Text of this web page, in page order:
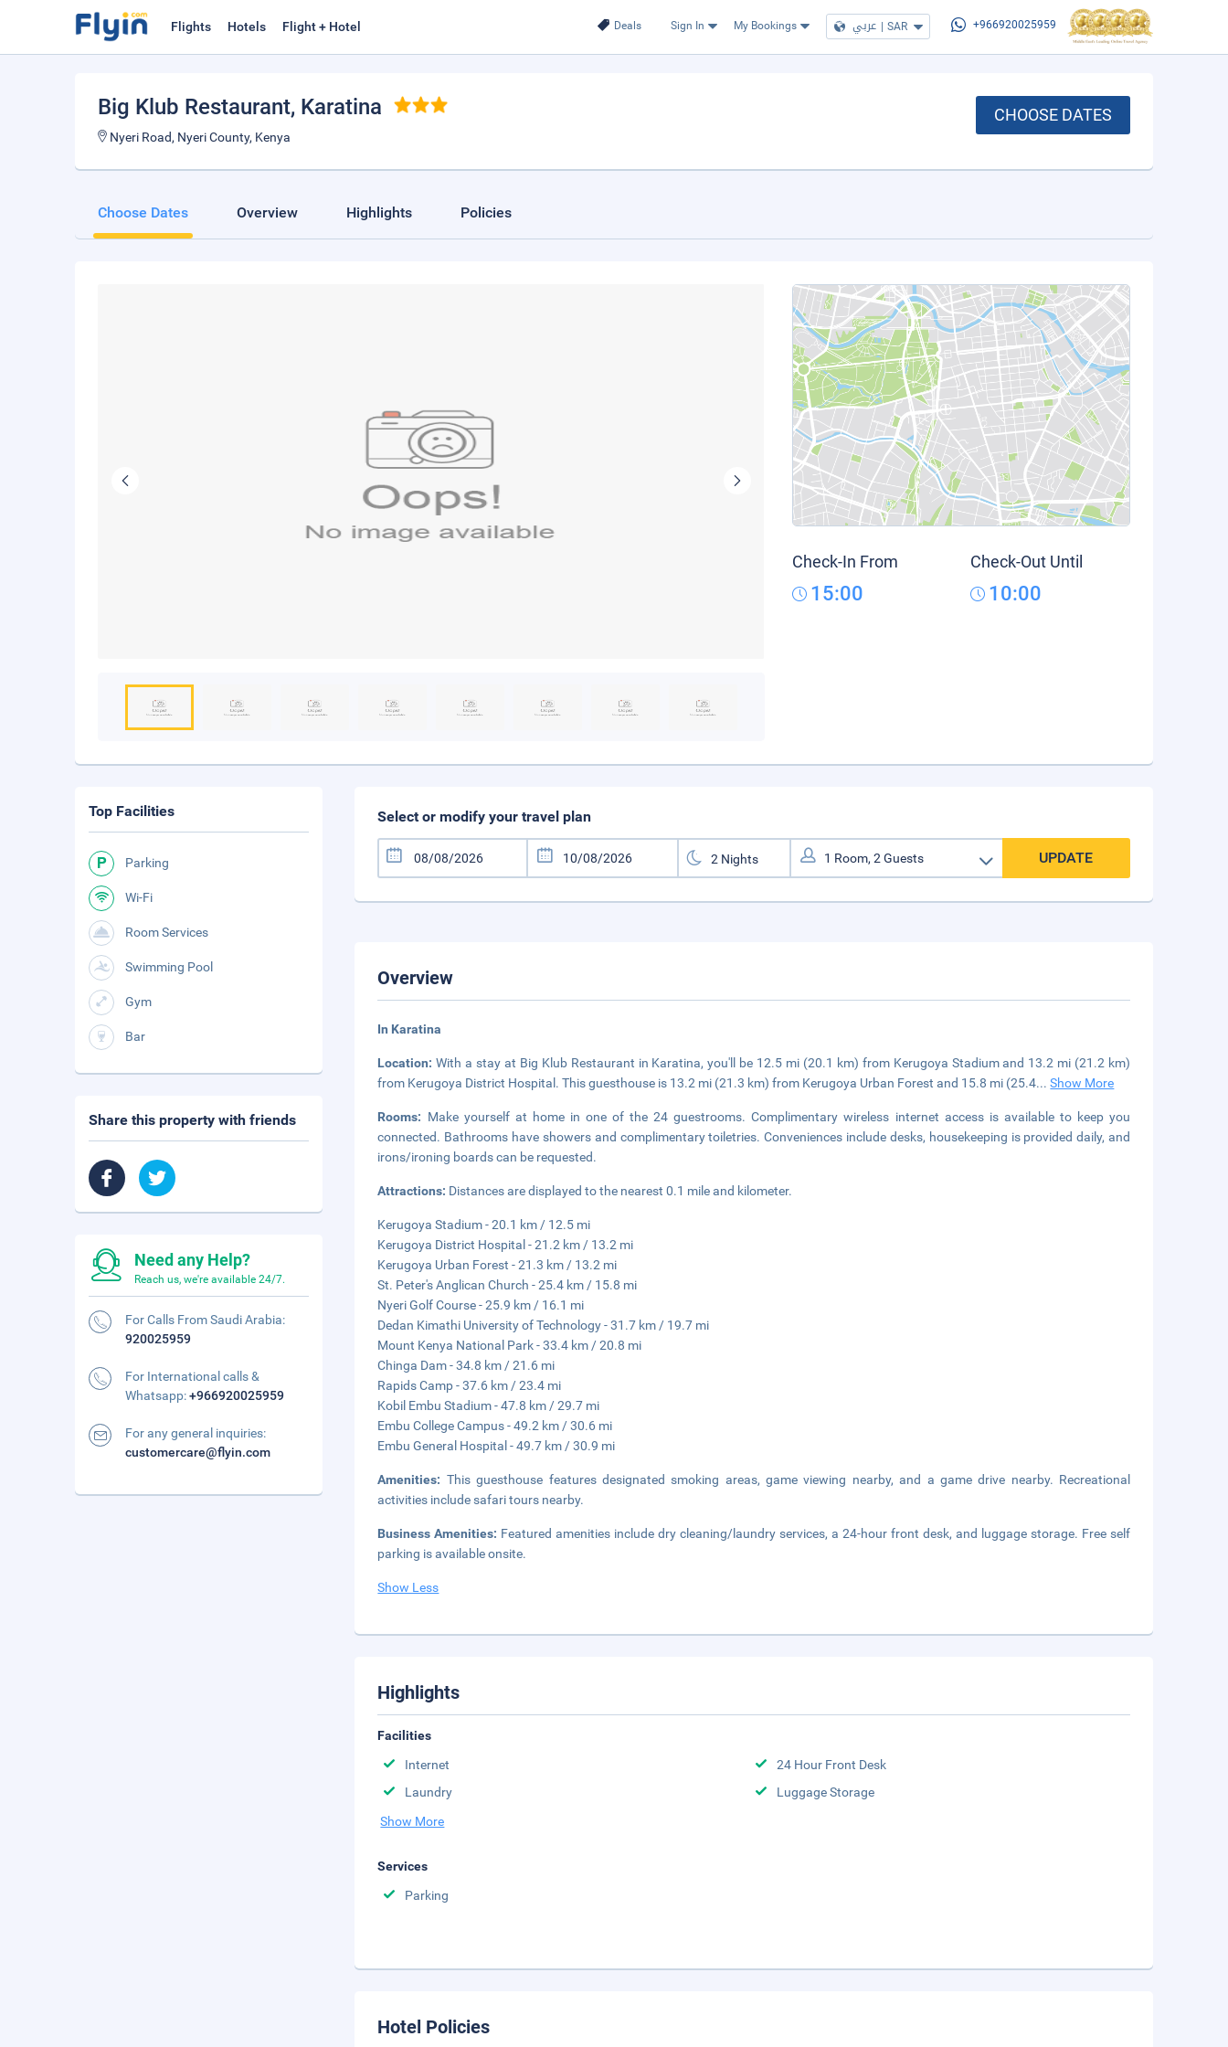
Deals Sign In My Bookings عربي | SAR +966920025959
Flights Hotels Flight + Hotel
Big Klub Restaurant, Karatina
Nyeri Road, Nyeri County, Kenya
CHOOSE DATES
Choose Dates Overview Highlights Policies
Check-In From
15:00
Check-Out Until
10:00
Select or modify your travel plan
UPDATE
Overview
In Karatina
Location:With a stay at Big Klub Restaurant in Karatina, you'll be 12.5 mi (20.1 km) from Kerugoya Stadium and 13.2 mi (21.2 km)
from Kerugoya District Hospital. This guesthouse is 13.2 mi (21.3 km) from Kerugoya Urban Forest and 15.8 mi (25.4...Show More
Rooms: Make yourself at home in one of the 24 guestrooms. Complimentary wireless internet access is available to keep you
connected. Bathrooms have showers and complimentary toiletries. Conveniences include desks, housekeeping is provided daily, and
irons/ironing boards can be requested.
Attractions: Distances are displayed to the nearest 0.1 mile and kilometer.
Kerugoya Stadium - 20.1 km / 12.5 mi
Kerugoya District Hospital - 21.2 km / 13.2 mi
Kerugoya Urban Forest - 21.3 km / 13.2 mi
St. Peter's Anglican Church - 25.4 km / 15.8 mi
Nyeri Golf Course - 25.9 km / 16.1 mi
Dedan Kimathi University of Technology - 31.7 km / 19.7 mi
Mount Kenya National Park - 33.4 km / 20.8 mi
Chinga Dam - 34.8 km / 21.6 mi
Rapids Camp - 37.6 km / 23.4 mi
Kobil Embu Stadium - 47.8 km / 29.7 mi
Embu College Campus - 49.2 km / 30.6 mi
Embu General Hospital - 49.7 km / 30.9 mi
Amenities: This guesthouse features designated smoking areas, game viewing nearby, and a game drive nearby. Recreational
activities include safari tours nearby.
Business Amenities: Featured amenities include dry cleaning/laundry services, a 24-hour front desk, and luggage storage. Free self
parking is available onsite.
Show Less
Highlights
Facilities
Internet
24 Hour Front Desk
Laundry
Luggage Storage
Show More
Services
Parking
Hotel Policies
Top Facilities
Parking
Wi-Fi
Room Services
Swimming Pool
Gym
Bar
Share this property with friends
Need any Help?
Reach us, we're available 24/7.
For Calls From Saudi Arabia:
920025959
For International calls &
Whatsapp:+966920025959
For any general inquiries:
customercare@flyin.com